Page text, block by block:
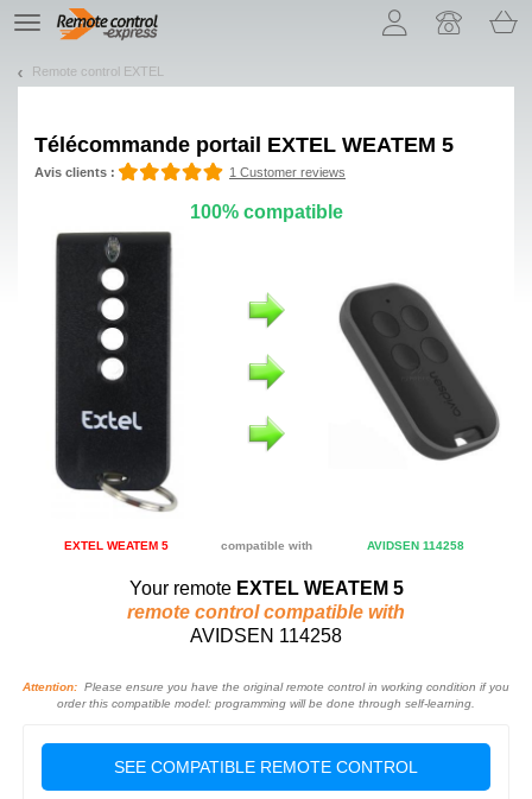
TE
navigation
Remote control EXTEL
Télécommande portail EXTEL WEATEM 5
Avis clients : 1 Customer reviews
100% compatible
EXTEL WEATEM 5 compatible with AVIDSEN 114258
Your remote EXTEL WEATEM 5
remote control compatible with
AVIDSEN 114258
Attention: Please ensure you have the original remote control in working condition if you
order this compatible model: programming will be done through self-learning.
SEE COMPATIBLE REMOTE CONTROL
Let us introduce our cookies!